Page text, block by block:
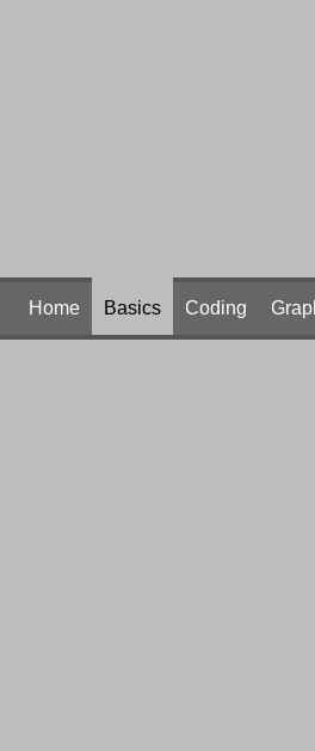
Home Basics Coding